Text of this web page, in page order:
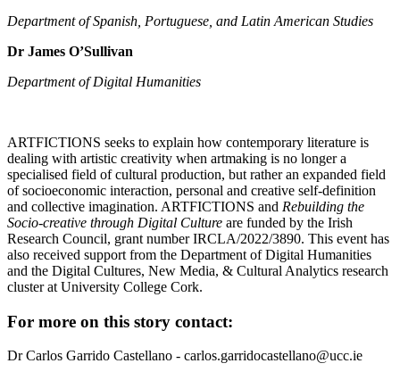
Department of Spanish, Portuguese, and Latin American Studies
Dr James O’Sullivan
Department of Digital Humanities
ARTFICTIONS seeks to explain how contemporary literature is
dealing with artistic creativity when artmaking is no longer a
specialised field of cultural production, but rather an expanded field
of socioeconomic interaction, personal and creative self-definition
and collective imagination. ARTFICTIONS and Rebuilding the
Socio-creative through Digital Culture are funded by the Irish
Research Council, grant number IRCLA/2022/3890. This event has
also received support from the Department of Digital Humanities
and the Digital Cultures, New Media, & Cultural Analytics research
cluster at University College Cork.
For more on this story contact:
Dr Carlos Garrido Castellano - carlos.garridocastellano@ucc.ie